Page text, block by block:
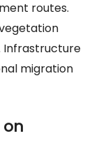
routes.
Infrastructure
migration